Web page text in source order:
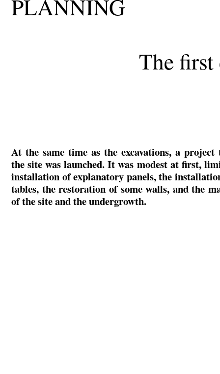
PLANNING
The first
At the same time as the excavations, a project
the site was launched. It was modest at first,
installation of explanatory panels, the
tables, the restoration of some walls, and the
of the site and the undergrowth.